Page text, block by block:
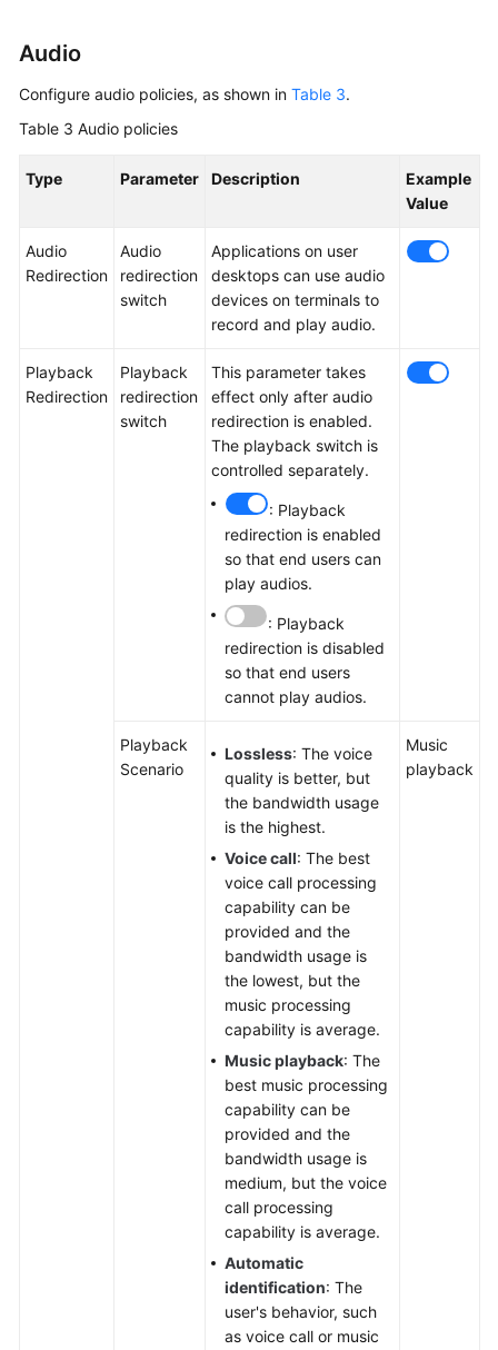
Audio
Configure audio policies, as shown in Table 3.
Table 3 Audio policies
Type Parameter Description
Example
Value
Audio
Redirection
Audio
redirection
switch
Applications on user
desktops can use audio
devices on terminals to
record and play audio.
Playback
Redirection
Playback
redirection
switch
This parameter takes
effect only after audio
redirection is enabled.
The playback switch is
controlled separately.
: Playback
redirection is enabled
so that end users can
play audios.
: Playback
redirection is disabled
so that end users
cannot play audios.
Playback
Scenario
Lossless: The voice
quality is better, but
the bandwidth usage
is the highest.
Voice call: The best
voice call processing
capability can be
provided and the
bandwidth usage is
the lowest, but the
music processing
capability is average.
Music playback: The
best music processing
capability can be
provided and the
bandwidth usage is
medium, but the voice
call processing
capability is average.
Automatic
identification: The
user's behavior, such
as voice call or music
Music
playback